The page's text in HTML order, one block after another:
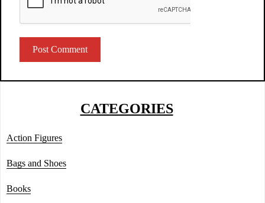
CATEGORIES
Action Figures
Bags and Shoes
Books